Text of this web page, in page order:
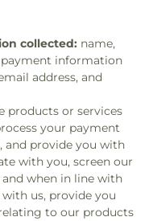
collected: name,
payment information
address, and
products or services
your payment
and provide you with
with you, screen our
when in line with
us, provide you
to our products